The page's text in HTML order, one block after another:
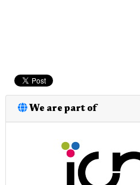
We are part of